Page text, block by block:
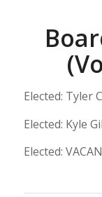
Elected: Tyler
Elected: Kyle
Elected: